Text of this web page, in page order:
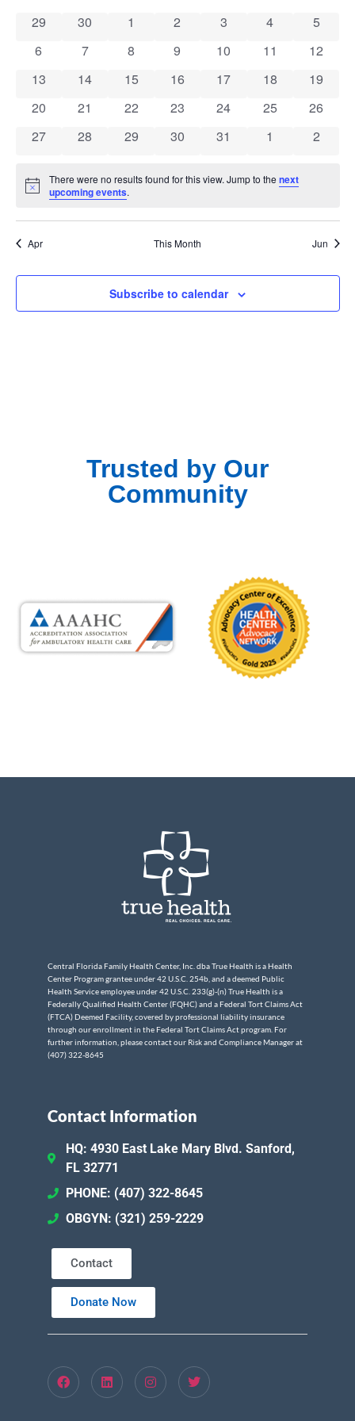
and
of
Events
0 events
29 0 events
30 0 events
1 0 events
2 0 events
3 0 events
4 0
5
0 events
6 0 events
7 0 events
8 0 events
9 0 events
10 0 events
11 0
12
0 events
13 0 events
14 0 events
15 0 events
16 0 events
17 0 events
18 0
19
0 events
20 0 events
21 0 events
22 0 events
23 0 events
24 0 events
25 0
26
0 events
27 0 events
28 0 events
29 0 events
30 0 events
31 0 events
1 0
2
Notice
There were no results found for this view. Jump to thenext
upcoming events.
Apr This Month Jun
Subscribe to calendar
Trusted by Our
Community
Central Florida Family Health Center, Inc. dba True Health is a Health
Center Program grantee under 42 U.S.C. 254b, and a deemed Public
Health Service employee under 42 U.S.C. 233(g)-(n) True Health is a
Federally Qualified Health Center (FQHC) and a Federal Tort Claims Act
(FTCA) Deemed Facility, covered by professional liability insurance
through our enrollment in the Federal Tort Claims Act program. For
further information, please contact our Risk and Compliance Manager at
(407) 322-8645
Contact Information
HQ: 4930 East Lake Mary Blvd. Sanford,
FL 32771
PHONE: (407) 322-8645
OBGYN: (321) 259-2229
Contact
Donate Now